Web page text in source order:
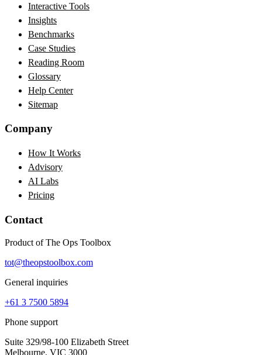
Interactive Tools
Insights
Benchmarks
Case Studies
Reading Room
Glossary
Help Center
Sitemap
Company
How It Works
Advisory
AI Labs
Pricing
Contact
Product of The Ops Toolbox
tot@theopstoolbox.com
General inquiries
+61 3 7500 5894
Phone support
Suite 329/98-100 Elizabeth Street
Melbourne, VIC 3000